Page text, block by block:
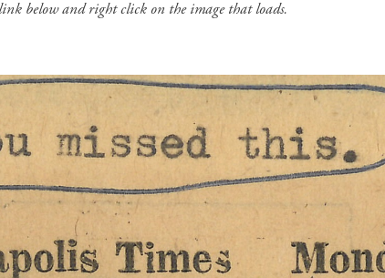
below and right click on the image that loads.